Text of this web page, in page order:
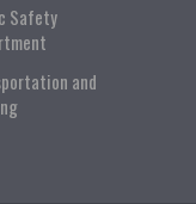
Safety
and